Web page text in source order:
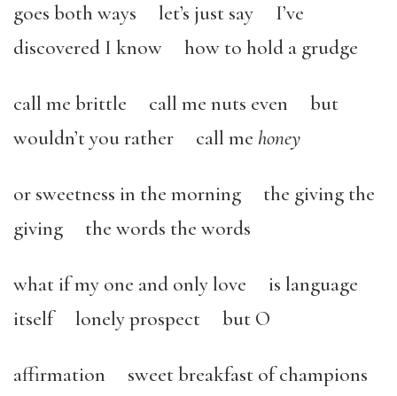
goes both ways let’s just say I’ve
discovered I know how to hold a grudge
call me brittle call me nuts even but
wouldn’t you rather call me honey
or sweetness in the morning
the giving the
giving the words the words
what if my one and only love is language
itself lonely prospect but O
affirmation sweet breakfast of champions